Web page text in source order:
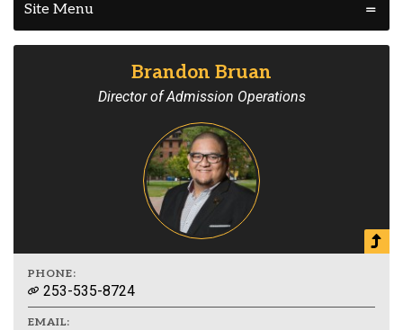
Site Menu
Brandon Bruan
Director of Admission Operations
PHONE:
253-535-8724
EMAIL: